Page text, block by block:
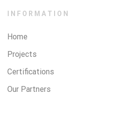
INFORMATION
Home
Projects
Certifications
Our Partners